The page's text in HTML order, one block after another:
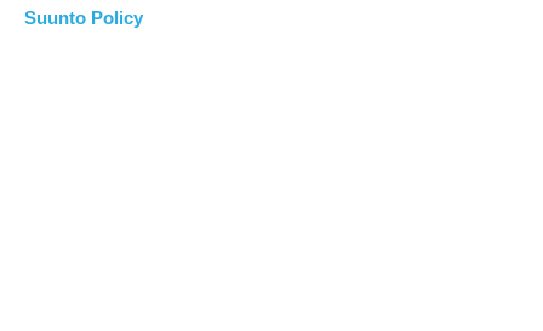
conversation, but you don't have an account yet.
Suunto Policy